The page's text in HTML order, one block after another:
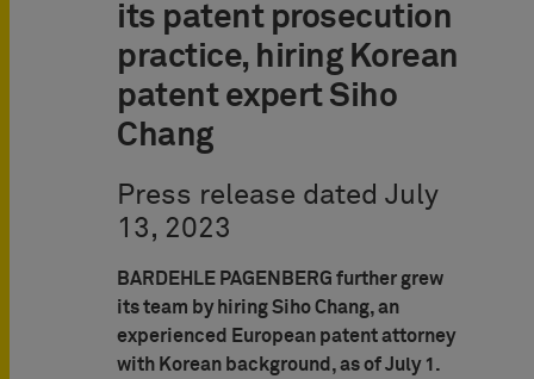
its patent prosecution
practice, hiring Korean
patent expert Siho
Chang
Press release dated July
13, 2023
BARDEHLE PAGENBERG further grew
its team by hiring Siho Chang, an
experienced European patent attorney
with Korean background, as of July 1.